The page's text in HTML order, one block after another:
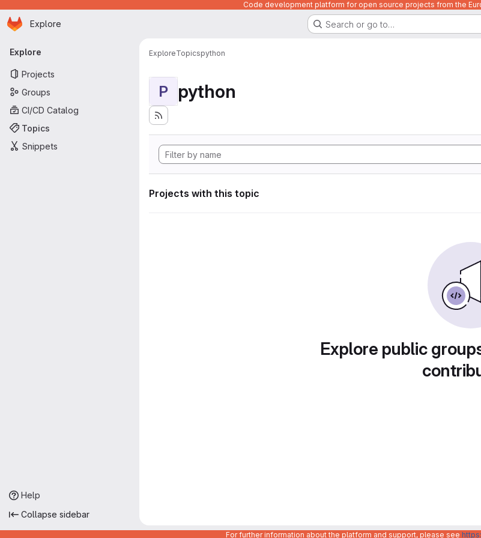
Code development platform for open source projects from the
Skip to main content
Homepage
Explore Search or go to…
Primary navigation
Explore
Projects
Groups
CI/CD Catalog
Topics
Snippets
Help
Collapse sidebar
ExploreTopicspython
P python
Projects with this topic
Explore public
For further information about the platform and support, please see